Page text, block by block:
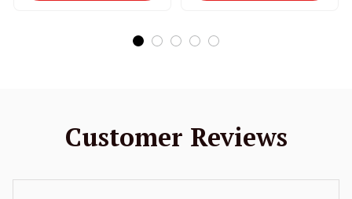
Customer Reviews